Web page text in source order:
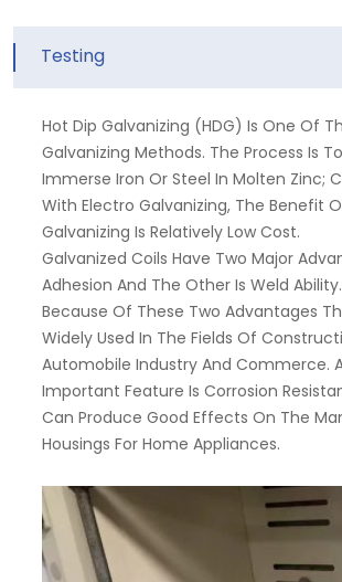
Testing
Hot Dip Galvanizing (HDG) Is One Of
Galvanizing Methods. The Process Is
Immerse Iron Or Steel In Molten Zinc;
With Electro Galvanizing, The Benefit
Galvanizing Is Relatively Low Cost.
Galvanized Coils Have Two Major
Adhesion And The Other Is Weld
Because Of These Two Advantages
Widely Used In The Fields Of
Automobile Industry And Commerce.
Important Feature Is Corrosion
Can Produce Good Effects On The
Housings For Home Appliances.